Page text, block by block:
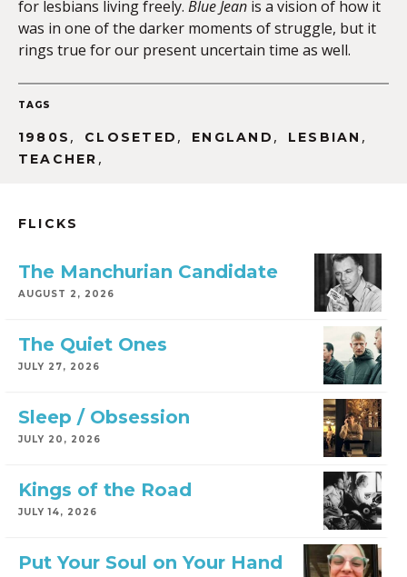
for lesbians living freely. Blue Jean is a vision of how it
was in one of the darker moments of struggle, but it
rings true for our present uncertain time as well.
TAGS
1980S , CLOSETED , ENGLAND , LESBIAN ,
TEACHER ,
FLICKS
The Manchurian Candidate
AUGUST 2, 2026
The Quiet Ones
JULY 27, 2026
Sleep / Obsession
JULY 20, 2026
Kings of the Road
JULY 14, 2026
Put Your Soul on Your Hand